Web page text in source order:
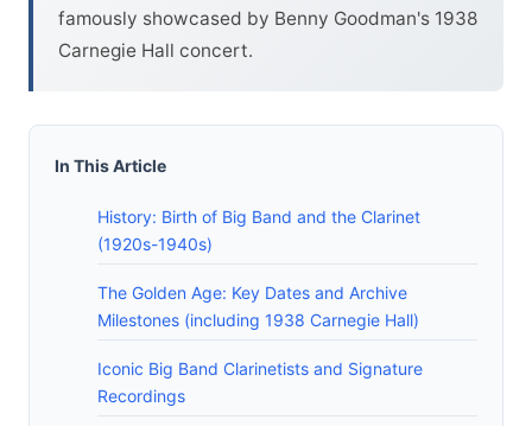
famously showcased by Benny Goodman's 1938
Carnegie Hall concert.
In This Article
History: Birth of Big Band and the Clarinet
(1920s-1940s)
The Golden Age: Key Dates and Archive
Milestones (including 1938 Carnegie Hall)
Iconic Big Band Clarinetists and Signature
Recordings